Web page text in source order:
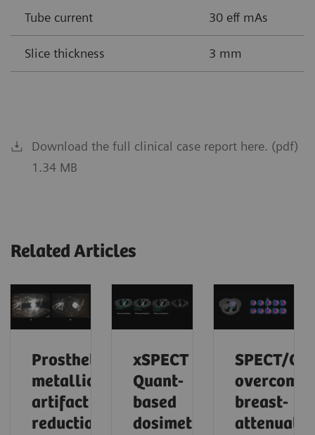
Tube current 30 eff mAs
Slice thickness 3 mm
Download the full clinical case report here. (pdf)
1.34 MB
Related Articles
Prosthetic
metallic
artifact
reduction
xSPECT
Quant-
based
dosimetry
SPECT/CT
overcomes
breast-